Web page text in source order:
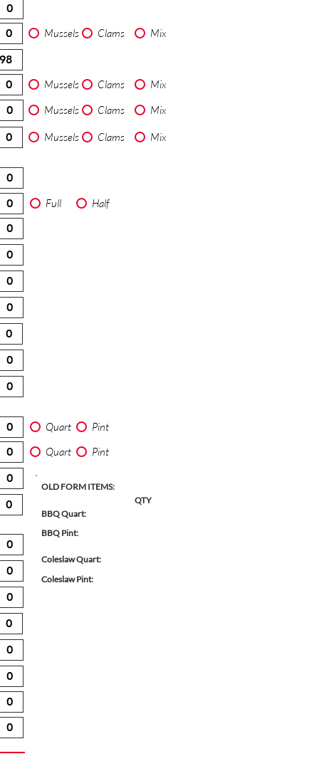
Mussels Clams
Mix
Mussels Clams
Mix
Mussels Clams
Mix
Mussels Clams Mix
Full
Half
Quart
Pint
Quart
Pint
OLD FORM ITEMS:
QTY
BBQ Quart:
BBQ Pint:
Coleslaw Quart:
Coleslaw Pint: